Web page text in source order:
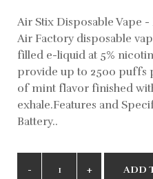
Air Stix Disposable Vape
Air Factory disposable
filled e-liquid at 5%
provide up to 2500 puffs
of mint flavor finished
exhale.Features and
Battery..
ADD